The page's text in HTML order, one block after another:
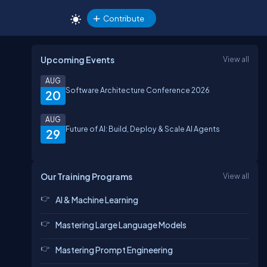
Contribute
Upcoming Events View all
20
AUG
Software Architecture Conference 2026
29
AUG
Future of AI: Build, Deploy & Scale AI Agents
Our Training Programs View all
AI & Machine Learning
Mastering Large Language Models
Mastering Prompt Engineering